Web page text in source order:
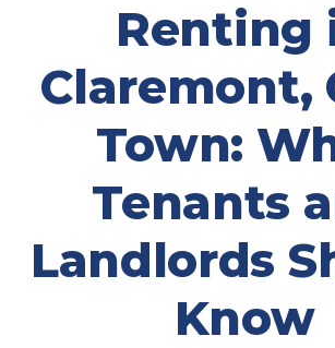
Renting
Claremont,
Town:
Tenants
Landlords
Know